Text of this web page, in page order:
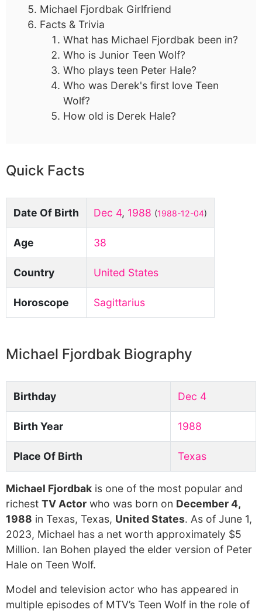
Michael Fjordbak Girlfriend
Facts & Trivia
What has Michael Fjordbak been in?
Who is Junior Teen Wolf?
Who plays teen Peter Hale?
Who was Derek's first love Teen
Wolf?
How old is Derek Hale?
Quick Facts
Date Of Birth Dec 4, 1988 (1988-12-04)
Age 38
Country United States
Horoscope Sagittarius
Michael Fjordbak Biography
Birthday Dec 4
Birth Year 1988
Place Of Birth Texas
Michael Fjordbak is one of the most popular and
richest TV Actor who was born on December 4,
1988 in Texas, Texas, United States. As of June 1,
2023, Michael has a net worth approximately $5
Million. Ian Bohen played the elder version of Peter
Hale on Teen Wolf.
Model and television actor who has appeared in
multiple episodes of MTV’s Teen Wolf in the role of